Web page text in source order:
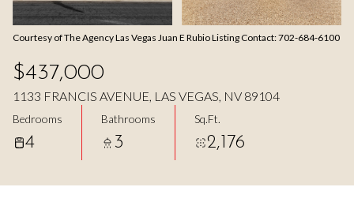
Courtesy of The Agency Las Vegas Juan E Rubio Listing Contact: 702-684-6100
$437,000
1133 FRANCIS AVENUE, LAS VEGAS, NV 89104
Bedrooms
4
Bathrooms
3
Sq.Ft.
2,176
06 07